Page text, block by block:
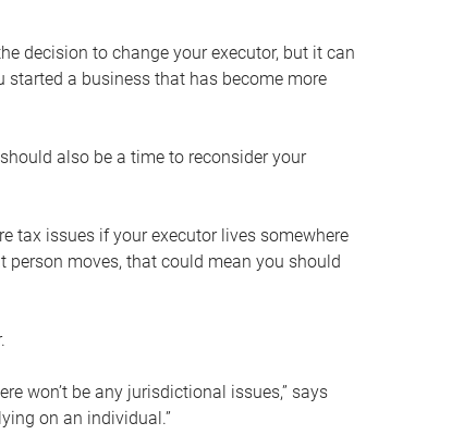
decision to change your executor, but it can
started a business that has become more
also be a time to reconsider your
tax issues if your executor lives somewhere
person moves, that could mean you should
won’t be any jurisdictional issues,” says
on an individual.”